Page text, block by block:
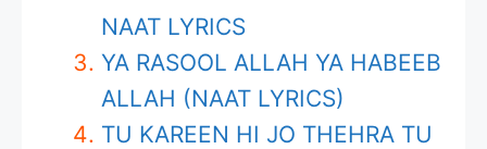
NAAT LYRICS
YA RASOOL ALLAH YA HABEEB
ALLAH (NAAT LYRICS)
TU KAREEN HI JO THEHRA TU